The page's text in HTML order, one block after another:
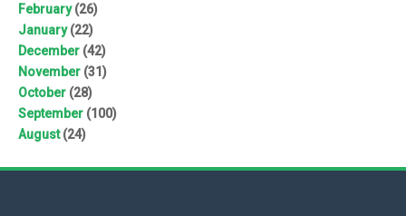
February(26)
January(22)
December (42)
November (31)
October (28)
September (100)
August(24)